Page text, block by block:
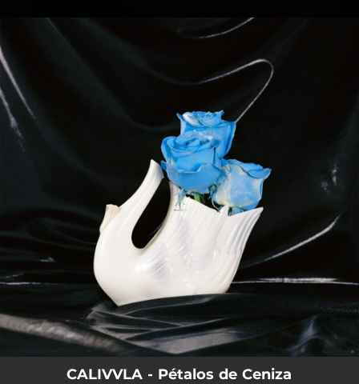
CALIVVLA - Pétalos de Ceniza